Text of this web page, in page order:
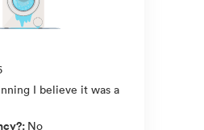
I believe it was a
: No